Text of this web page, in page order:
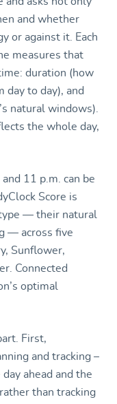
and whether
or against it. Each
measures that
duration (how
to day), and
natural windows).
the whole day,
11 p.m. can be
Score is
— their natural
— across five
Sunflower,
Connected
optimal
First,
and tracking –
ahead and the
than tracking